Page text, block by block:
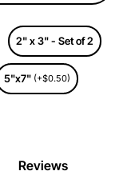
2" x 3" - Set of 2
5"x7" (+$0.50)
Reviews